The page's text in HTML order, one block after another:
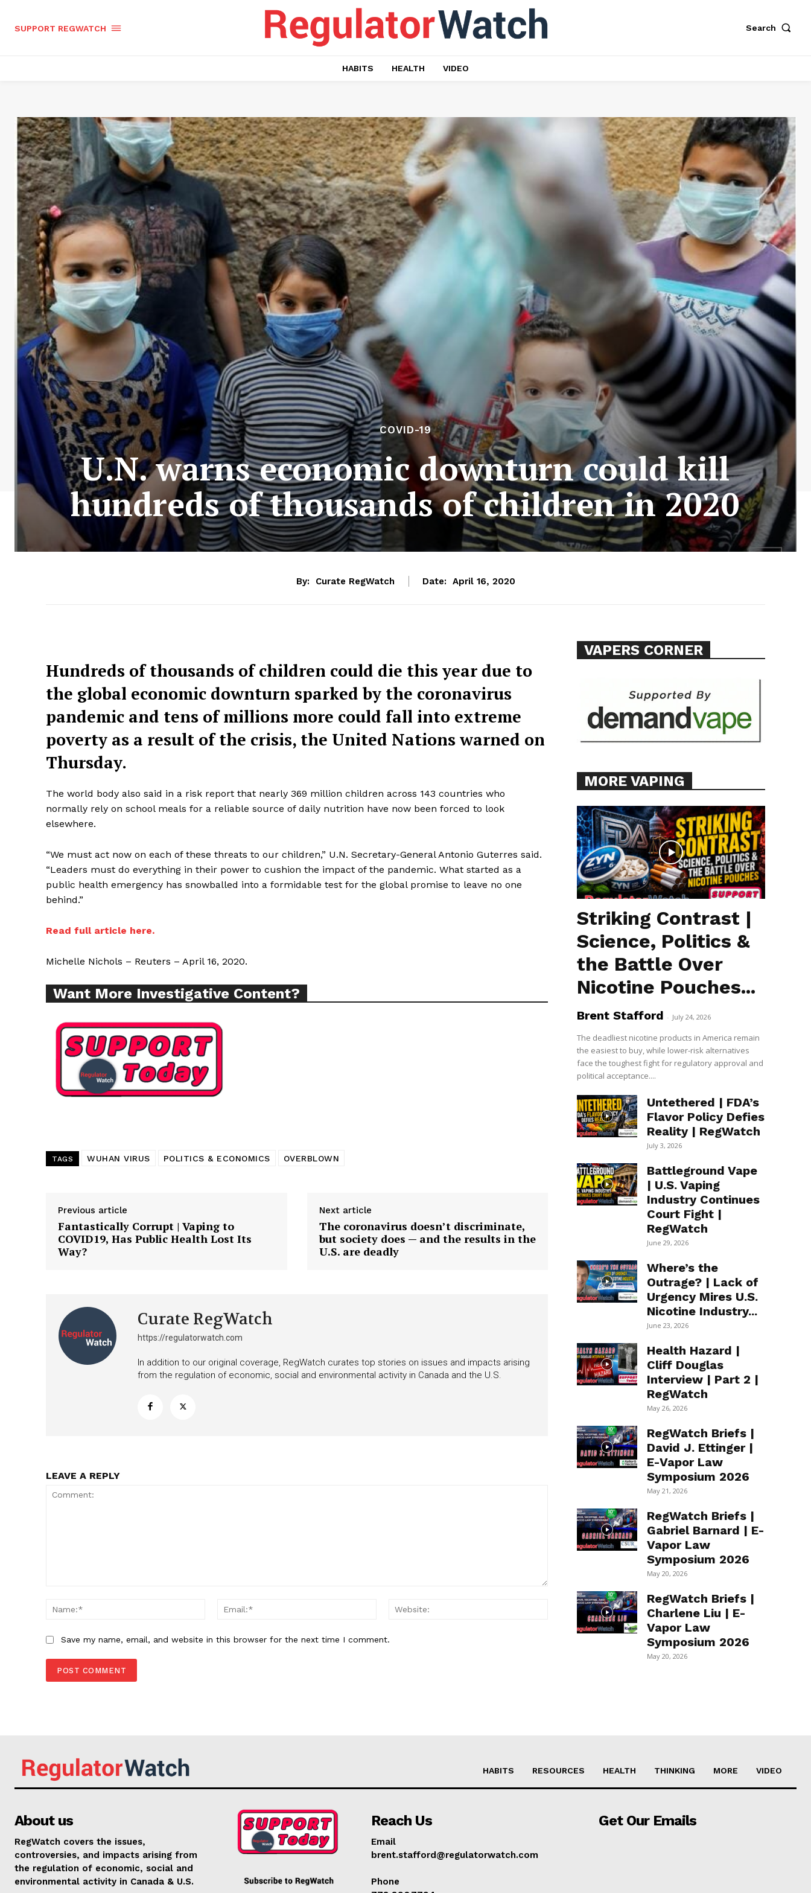
Support
Incisive Coverage
Want More Investigative Content?
SUPPORT REGWATCH Search
HABITS HEALTH VIDEO
COVID-19
U.N. warns economic downturn could kill
hundreds of thousands of children in 2020
By: Curate RegWatch Date: April 16, 2020
Hundreds of thousands of children could die this year due to
the global economic downturn sparked by the coronavirus
pandemic and tens of millions more could fall into extreme
poverty as a result of the crisis, the United Nations warned on
Thursday.
The world body also said in a risk report that nearly 369 million children across 143 countries who
normally rely on school meals for a reliable source of daily nutrition have now been forced to look
elsewhere.
“We must act now on each of these threats to our children,” U.N. Secretary-General Antonio Guterres said.
“Leaders must do everything in their power to cushion the impact of the pandemic. What started as a
public health emergency has snowballed into a formidable test for the global promise to leave no one
behind.”
Read full article here.
Michelle Nichols – Reuters – April 16, 2020.
Want More Investigative Content?
TAGS WUHAN VIRUS POLITICS & ECONOMICS OVERBLOWN
Previous article
Fantastically Corrupt | Vaping to
COVID19, Has Public Health Lost Its
Way?
Next article
The coronavirus doesn’t discriminate,
but society does — and the results in the
U.S. are deadly
Curate RegWatch
https://regulatorwatch.com
In addition to our original coverage, RegWatch curates top stories on issues and impacts arising
from the regulation of economic, social and environmental activity in Canada and the U.S.
LEAVE A REPLY
Name:*
Email:* Website:
Save my name, email, and website in this browser for the next time I comment.
VAPERS CORNER
MORE VAPING
Striking Contrast |
Science, Politics &
the Battle Over
Nicotine Pouches...
Brent Stafford - July 24, 2026
The deadliest nicotine products in America remain
the easiest to buy, while lower-risk alternatives
face the toughest fight for regulatory approval and
political acceptance....
Untethered | FDA’s
Flavor Policy Defies
Reality | RegWatch
July 3, 2026
Battleground Vape
| U.S. Vaping
Industry Continues
Court Fight |
RegWatch
June 29, 2026
Where’s the
Outrage? | Lack of
Urgency Mires U.S.
Nicotine Industry...
June 23, 2026
Health Hazard |
Cliff Douglas
Interview | Part 2 |
RegWatch
May 26, 2026
RegWatch Briefs |
David J. Ettinger |
E-Vapor Law
Symposium 2026
May 21, 2026
RegWatch Briefs |
Gabriel Barnard | E-
Vapor Law
Symposium 2026
May 20, 2026
RegWatch Briefs |
Charlene Liu | E-
Vapor Law
Symposium 2026
May 20, 2026
HABITS RESOURCES HEALTH THINKING MORE VIDEO
About us
RegWatch covers the issues,
controversies, and impacts arising from
the regulation of economic, social and
environmental activity in Canada & U.S.
Reach Us
Email
brent.stafford@regulatorwatch.com
Phone
Get Our Emails